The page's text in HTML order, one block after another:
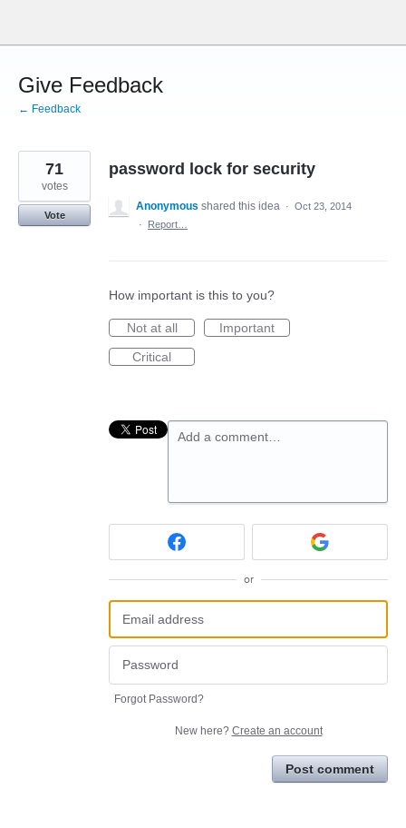
content
Give Feedback
← Feedback
password lock for security
71
votes
Vote
Anonymous shared this idea · Oct 23, 2014
·
Report…
How important is this to you?
Not at all
Important
Critical
Add a comment…
or
Forgot Password?
New here? Create an account
Post comment